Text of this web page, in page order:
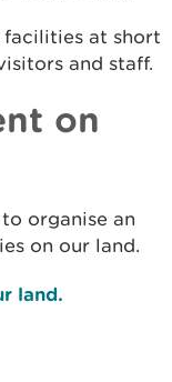
facilities at short
and staff.
on
organise an
on our land.
land.